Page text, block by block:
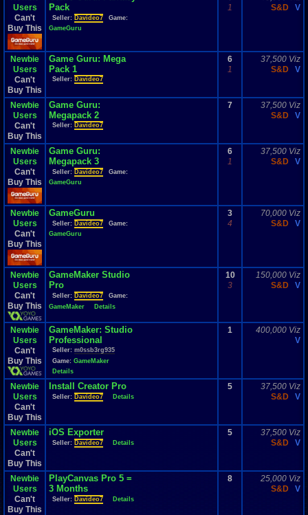
Users
Can't
Buy This
Pack
Seller: Davideo7
Game:
GameGuru
1
S&D
V
Newbie
Users
Can't
Buy This
Game Guru: Mega
Pack 1
Seller: Davideo7
6
1
37,500 Viz
S&D
V
Newbie
Users
Can't
Buy This
Game Guru:
Megapack 2
Seller: Davideo7
7
37,500 Viz
S&D
V
Newbie
Users
Can't
Buy This
Game Guru:
Megapack 3
Seller: Davideo7
Game:
GameGuru
6
1
37,500 Viz
S&D
V
Newbie
Users
Can't
Buy This
GameGuru
Seller: Davideo7
Game:
GameGuru
3
4
70,000 Viz
S&D
V
Newbie
Users
Can't
Buy This
GameMaker Studio
Pro
Seller: Davideo7
Game:
GameMaker
Details
10
3
150,000 Viz
S&D
V
Newbie
Users
Can't
Buy This
GameMaker: Studio
Professional
Seller: m0ssb3rg935
Game: GameMaker
Details
1
400,000 Viz
V
Newbie
Users
Can't
Buy This
Install Creator Pro
Seller: Davideo7 Details
5
37,500 Viz
S&D
V
Newbie
Users
Can't
Buy This
iOS Exporter
Seller: Davideo7 Details
5
37,500 Viz
S&D
V
Newbie
Users
Can't
Buy This
PlayCanvas Pro 5 =
3 Months
Seller: Davideo7 Details
8
25,000 Viz
S&D
V